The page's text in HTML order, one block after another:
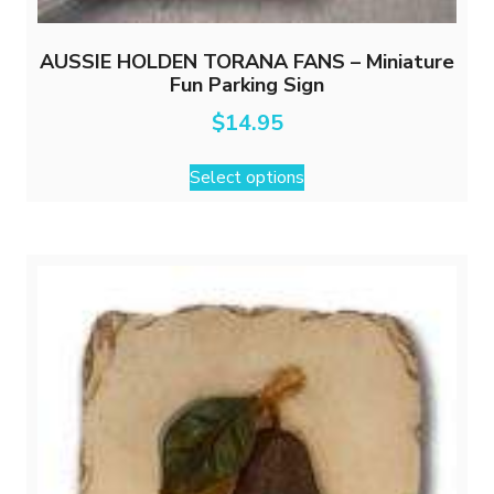
AUSSIE HOLDEN TORANA FANS – Miniature
Fun Parking Sign
$14.95
Select options
This
product
options
be
chosen
on
the
product